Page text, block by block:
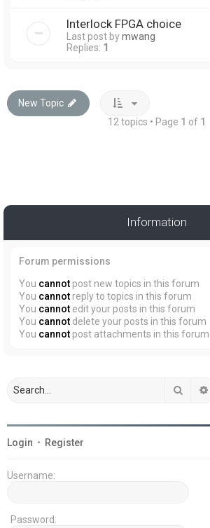
Interlock FPGA choice
Last post bymwang
Replies: 1
New Topic
12 topics • Page 1 of 1
Information
Forum permissions
You cannot post new topics in this forum
You cannot reply to topics in this forum
You cannot edit your posts in this forum
You cannot delete your posts in this forum
You cannot post attachments in this forum
Search
Login • Register
Username:
Password: